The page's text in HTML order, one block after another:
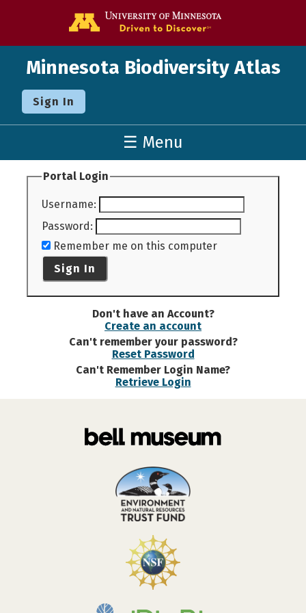
Minnesota Biodiversity Atlas
Sign In
☰ Menu
Portal Login
Username:
Password:
Remember me on this computer
Sign In
Don't have an Account?
Create an account
Can't remember your password?
Reset Password
Can't Remember Login Name?
Retrieve Login